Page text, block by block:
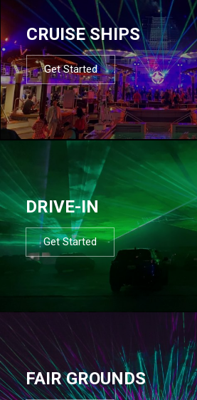
CRUISE SHIPS
Get Started
DRIVE-IN
Get Started
FAIR GROUNDS